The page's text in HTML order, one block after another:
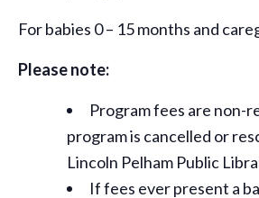
For babies 0 – 15 months and
Please note:
Program fees are non-
program is cancelled or
Lincoln Pelham Public
If fees ever present a